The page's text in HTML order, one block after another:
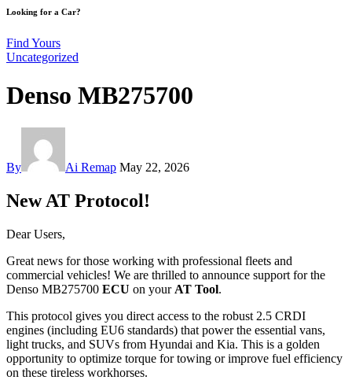
Looking for a Car?
Find Yours
Uncategorized
Denso MB275700
By Ai Remap May 22, 2026
New AT Protocol!
Dear Users,
Great news for those working with professional fleets and
commercial vehicles! We are thrilled to announce support for the
Denso MB275700 ECU on your AT Tool.
This protocol gives you direct access to the robust 2.5 CRDI
engines (including EU6 standards) that power the essential vans,
light trucks, and SUVs from Hyundai and Kia. This is a golden
opportunity to optimize torque for towing or improve fuel efficiency
on these tireless workhorses.